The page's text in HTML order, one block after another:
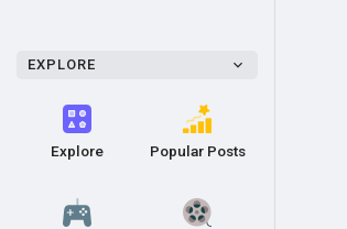
EXPLORE
Explore Popular Posts